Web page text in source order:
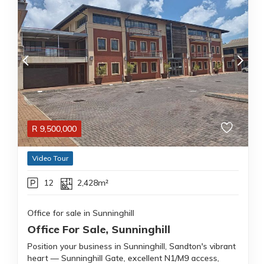
R 9,500,000
Video Tour
12 2,428m²
Office for sale in Sunninghill
Office For Sale, Sunninghill
Position your business in Sunninghill, Sandton's vibrant
heart — Sunninghill Gate, excellent N1/M9 access,